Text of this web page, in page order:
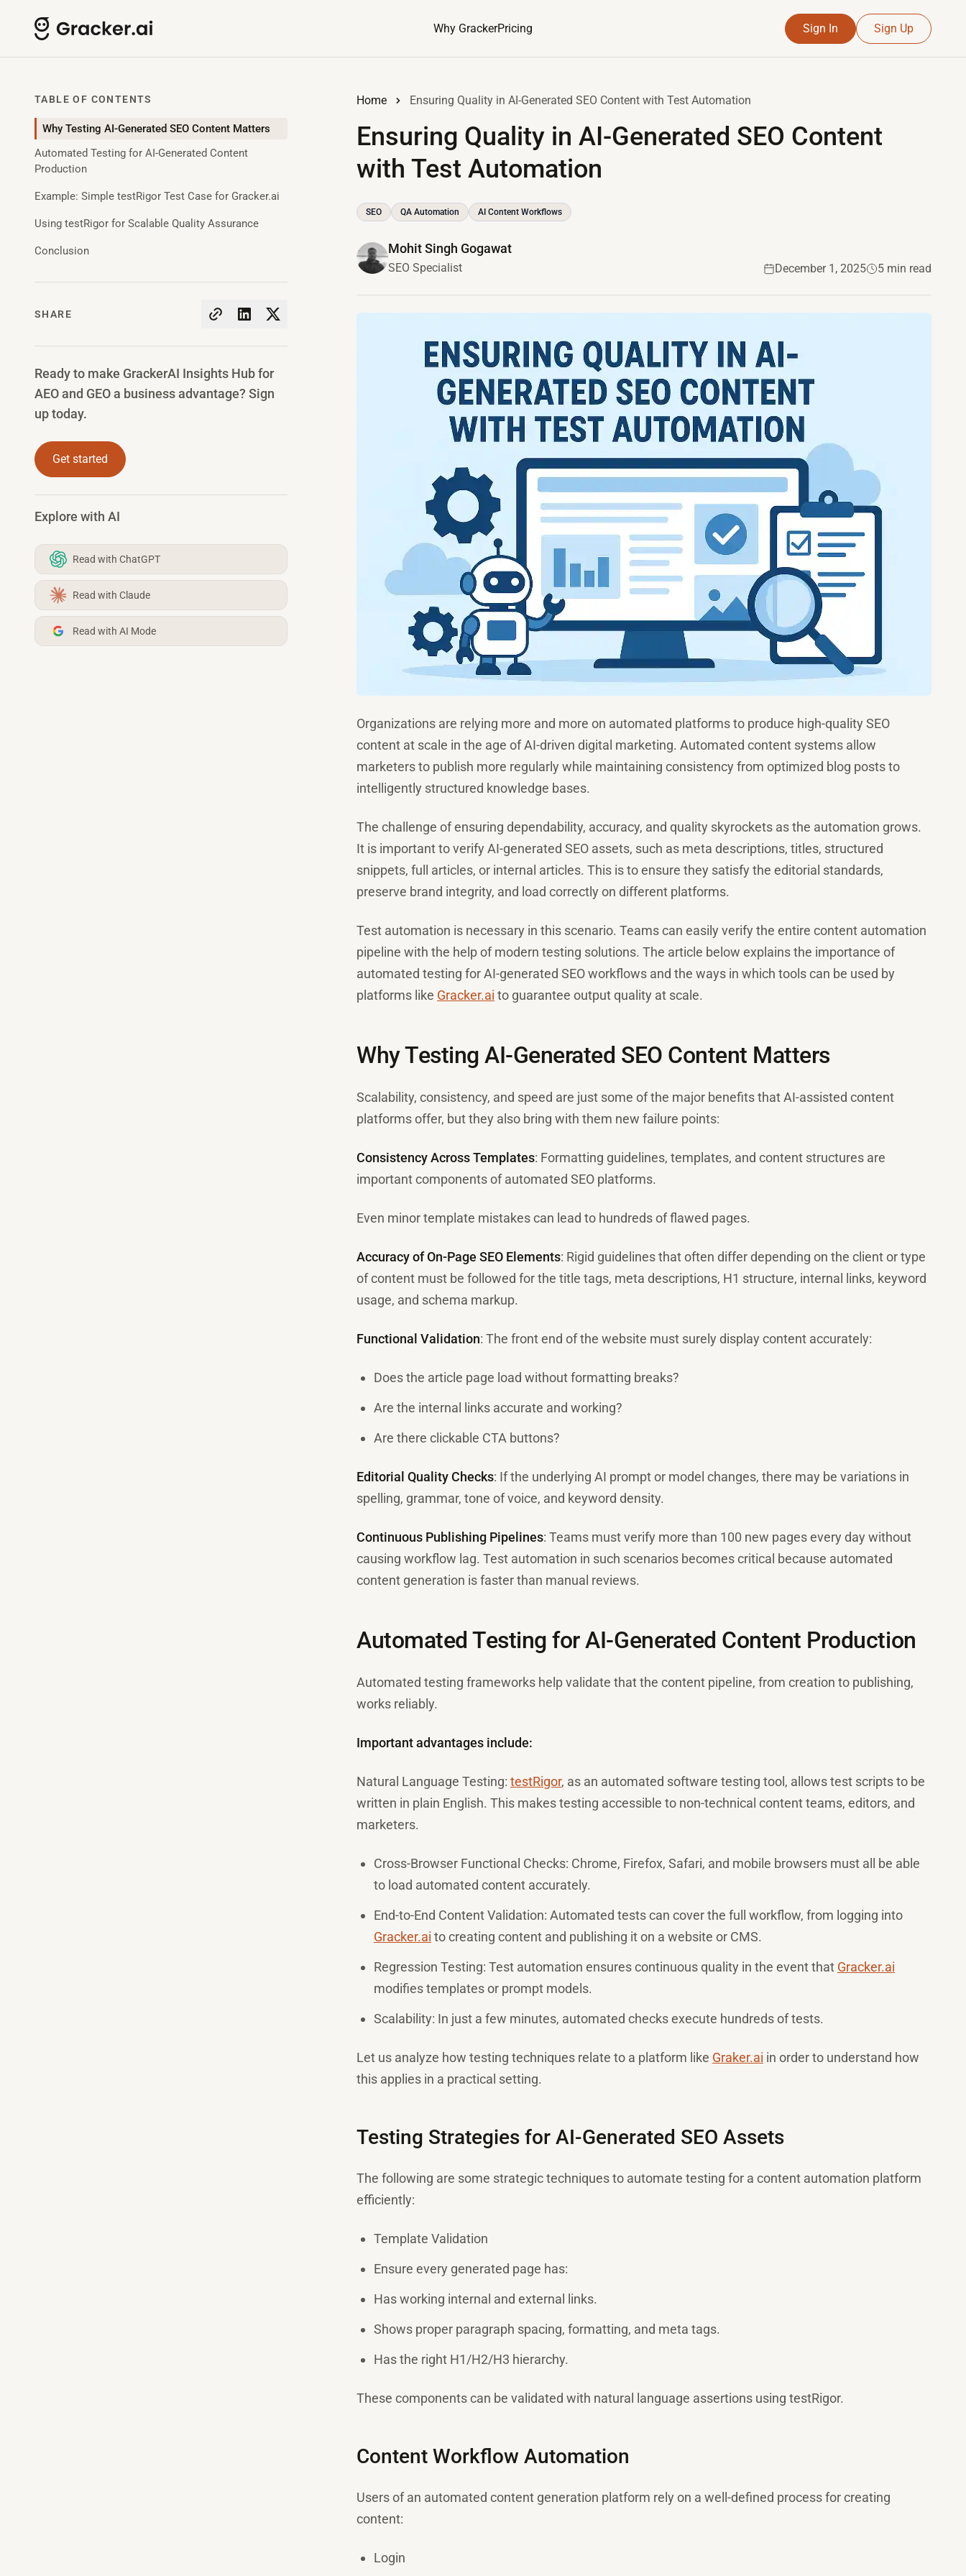
Why GrackerPricing Sign In Sign Up
TABLE OF CONTENTS
Why Testing AI-Generated SEO Content Matters
Automated Testing for AI-Generated Content
Production
Example: Simple testRigor Test Case for Gracker.ai
Using testRigor for Scalable Quality Assurance
Conclusion
SHARE
Ready to make GrackerAI Insights Hub for
AEO and GEO a business advantage? Sign
up today.
Get started
Explore with AI
Read with ChatGPT
Read with Claude
Read with AI Mode
Home Ensuring Quality in AI-Generated SEO Content with Test Automation
Ensuring Quality in AI-Generated SEO Content
with Test Automation
SEO QA Automation AI Content Workflows
Mohit Singh Gogawat
SEO Specialist December 1, 2025 5 min read
Organizations are relying more and more on automated platforms to produce high-quality SEO
content at scale in the age of AI-driven digital marketing. Automated content systems allow
marketers to publish more regularly while maintaining consistency from optimized blog posts to
intelligently structured knowledge bases.
The challenge of ensuring dependability, accuracy, and quality skyrockets as the automation grows.
It is important to verify AI-generated SEO assets, such as meta descriptions, titles, structured
snippets, full articles, or internal articles. This is to ensure they satisfy the editorial standards,
preserve brand integrity, and load correctly on different platforms.
Test automation is necessary in this scenario. Teams can easily verify the entire content automation
pipeline with the help of modern testing solutions. The article below explains the importance of
automated testing for AI-generated SEO workflows and the ways in which tools can be used by
platforms like Gracker.ai to guarantee output quality at scale.
Why Testing AI-Generated SEO Content Matters
Scalability, consistency, and speed are just some of the major benefits that AI-assisted content
platforms offer, but they also bring with them new failure points:
Consistency Across Templates: Formatting guidelines, templates, and content structures are
important components of automated SEO platforms.
Even minor template mistakes can lead to hundreds of flawed pages.
Accuracy of On-Page SEO Elements: Rigid guidelines that often differ depending on the client or type
of content must be followed for the title tags, meta descriptions, H1 structure, internal links, keyword
usage, and schema markup.
Functional Validation: The front end of the website must surely display content accurately:
Does the article page load without formatting breaks?
Are the internal links accurate and working?
Are there clickable CTA buttons?
Editorial Quality Checks: If the underlying AI prompt or model changes, there may be variations in
spelling, grammar, tone of voice, and keyword density.
Continuous Publishing Pipelines: Teams must verify more than 100 new pages every day without
causing workflow lag. Test automation in such scenarios becomes critical because automated
content generation is faster than manual reviews.
Automated Testing for AI-Generated Content Production
Automated testing frameworks help validate that the content pipeline, from creation to publishing,
works reliably.
Important advantages include:
Natural Language Testing: testRigor, as an automated software testing tool, allows test scripts to be
written in plain English. This makes testing accessible to non-technical content teams, editors, and
marketers.
Cross-Browser Functional Checks: Chrome, Firefox, Safari, and mobile browsers must all be able
to load automated content accurately.
End-to-End Content Validation: Automated tests can cover the full workflow, from logging into
Gracker.ai to creating content and publishing it on a website or CMS.
Regression Testing: Test automation ensures continuous quality in the event that Gracker.ai
modifies templates or prompt models.
Scalability: In just a few minutes, automated checks execute hundreds of tests.
Let us analyze how testing techniques relate to a platform like Graker.ai in order to understand how
this applies in a practical setting.
Testing Strategies for AI-Generated SEO Assets
The following are some strategic techniques to automate testing for a content automation platform
efficiently:
Template Validation
Ensure every generated page has:
Has working internal and external links.
Shows proper paragraph spacing, formatting, and meta tags.
Has the right H1/H2/H3 hierarchy.
These components can be validated with natural language assertions using testRigor.
Content Workflow Automation
Users of an automated content generation platform rely on a well-defined process for creating
content:
Login